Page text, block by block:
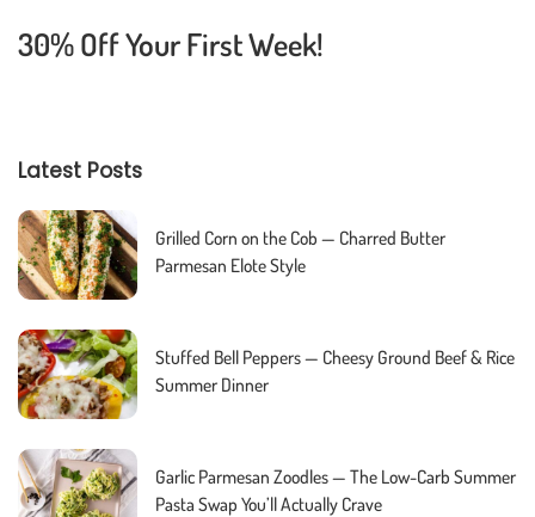
30% Off Your First Week!
Latest Posts
Grilled Corn on the Cob — Charred Butter
Parmesan Elote Style
Stuffed Bell Peppers — Cheesy Ground Beef & Rice
Summer Dinner
Garlic Parmesan Zoodles — The Low-Carb Summer
Pasta Swap You’ll Actually Crave